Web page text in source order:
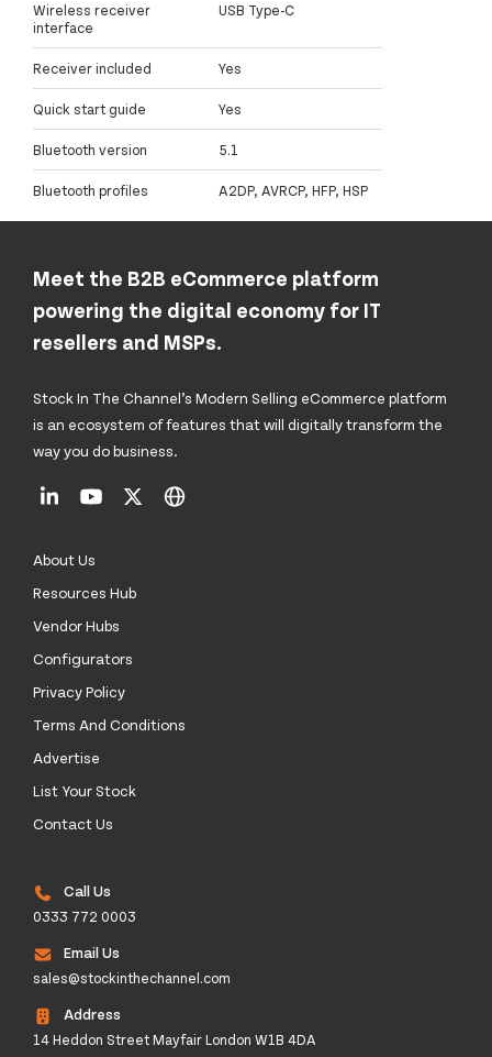
Wireless receiver
interface
USB Type-C
Receiver included Yes
Quick start guide Yes
Bluetooth version 5.1
Bluetooth profiles A2DP, AVRCP, HFP, HSP
Meet the B2B eCommerce platform
powering the digital economy for IT
resellers and MSPs.
Stock In The Channel’s Modern Selling eCommerce platform
is an ecosystem of features that will digitally transform the
way you do business.
About Us
Resources Hub
Vendor Hubs
Configurators
Privacy Policy
Terms And Conditions
Advertise
List Your Stock
Contact Us
Call Us
0333 772 0003
Email Us
sales@stockinthechannel.com
Address
14 Heddon Street Mayfair London W1B 4DA